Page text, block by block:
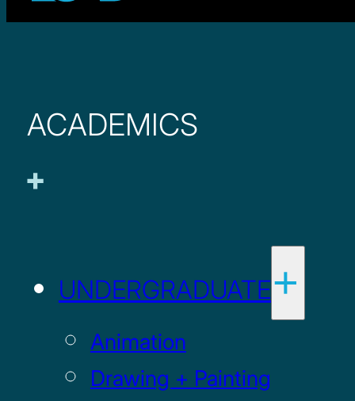
ACADEMICS
UNDERGRADUATE
Animation
Drawing + Painting